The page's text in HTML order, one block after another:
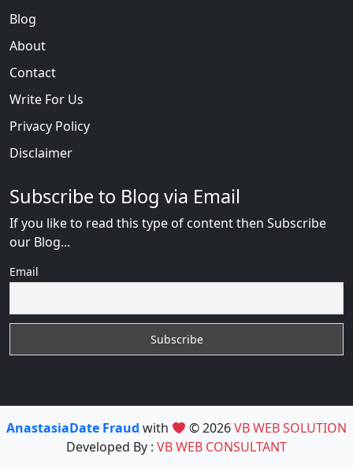
Blog
About
Contact
Write For Us
Privacy Policy
Disclaimer
Subscribe to Blog via Email
If you like to read this type of content then Subscribe
our Blog...
Email
AnastasiaDate Fraud with © 2026VB WEB SOLUTION
Developed By : VB WEB CONSULTANT